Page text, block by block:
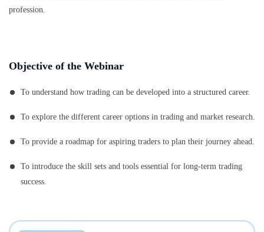
profession.
Objective of the Webinar
To understand how trading can be developed into a structured career.
To explore the different career options in trading and market research.
To provide a roadmap for aspiring traders to plan their journey ahead.
To introduce the skill sets and tools essential for long-term trading
success.